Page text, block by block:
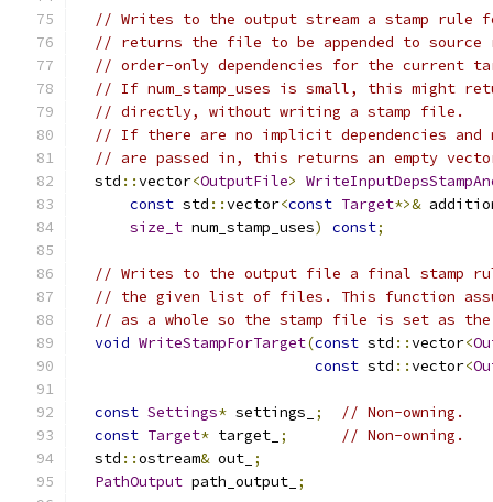
// Writes to the output stream a stamp rule
// returns the file to be appended to source
// order-only dependencies for the current
// If num_stamp_uses is small, this might
// directly, without writing a stamp file.
// If there are no implicit dependencies and
// are passed in, this returns an empty
  std
::vector<OutputFile>
const std ::vector<const Target*>&
size_t num_stamp_uses) const;
// Writes to the output file a final stamp
// the given list of files. This function
// as a whole so the stamp file is set as the
void WriteStampForTarget(const std ::vector<
const std ::vector<
const Settings* settings_ ;
// Non-owning.
const Target* target_ ;
// Non-owning.
  std
::ostream& out_ ;
PathOutput path_output_ ;